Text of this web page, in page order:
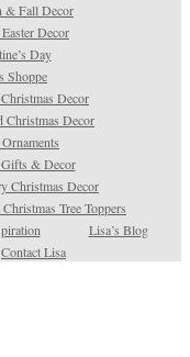
& Fall Decor
Decor
Day
Shoppe
Decor
Christmas Decor
& Decor
Christmas Decor
Tree Toppers
Lisa’s Blog
Contact Lisa